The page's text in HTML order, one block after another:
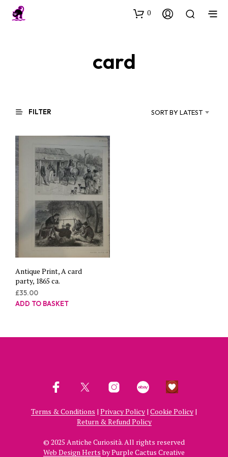
0
card
FILTER SORT BY LATEST
Antique Print, A card
party, 1865 ca.
£35.00
ADD TO BASKET
Terms & Conditions | Privacy Policy | Cookie Policy |
Return & Refund Policy
© 2025 Antiche Curiosità. All rights reserved
Web Design Hertsby Purple Cactus Creative